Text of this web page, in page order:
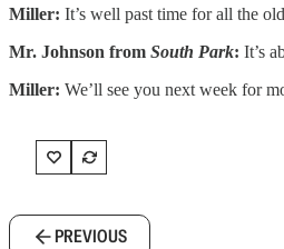
Miller: It’s well past time for all the
Mr. Johnson from South Park: It’s
Miller: We’ll see you next week for
PREVIOUS